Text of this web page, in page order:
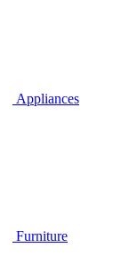
Appliances
Furniture